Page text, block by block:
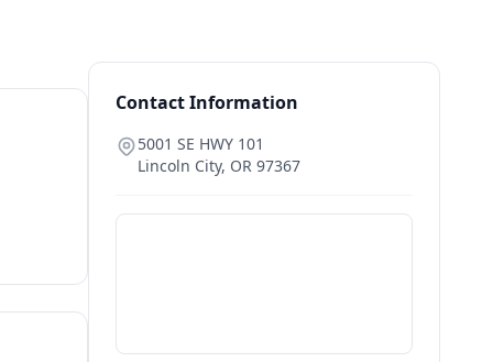
Contact Information
5001 SE HWY 101
Lincoln City, OR 97367